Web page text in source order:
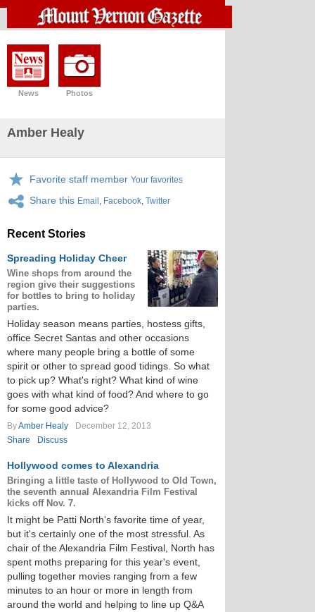
News Photos
Amber Healy
Favorite staff member Your favorites
Share this Email Facebook Twitter
Recent Stories
Spreading Holiday Cheer
Wine shops from around the
region give their suggestions
for bottles to bring to holiday
parties.
Holiday season means parties, hostess gifts,
office Secret Santas and other occasions
where many people bring a bottle of some
spirit or other to spread good tidings. So what
to pick up? What's right? What kind of wine
goes with what kind of food? And where to go
for some good advice?
ByAmber Healy
December 12, 2013
Share
Discuss
Hollywood comes to Alexandria
Bringing a little taste of Hollywood to Old Town,
the seventh annual Alexandria Film Festival
kicks off Nov. 7.
It might be Patti North's favorite time of year,
but it's certainly one of the most stressful. As
chair of the Alexandria Film Festival, North has
spent moths preparing for this year's event,
pulling together movies ranging from a few
minutes to an hour or more in length from
around the world and helping to line up Q&A